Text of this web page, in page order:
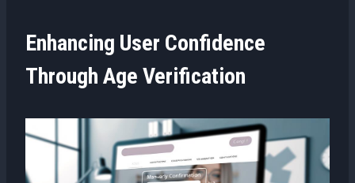
Enhancing User Confidence
Through Age Verification